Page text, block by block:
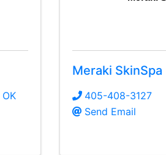
OK
Meraki SkinSpa
405-408-3127
Send Email